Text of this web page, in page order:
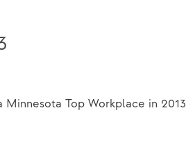
Top Workplace in 2013